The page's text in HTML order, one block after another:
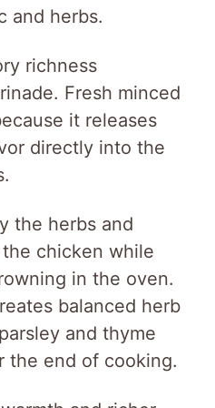
and herbs.
richness
Fresh minced
it releases
directly into the
the herbs and
chicken while
in the oven.
balanced herb
and thyme
the end of cooking.